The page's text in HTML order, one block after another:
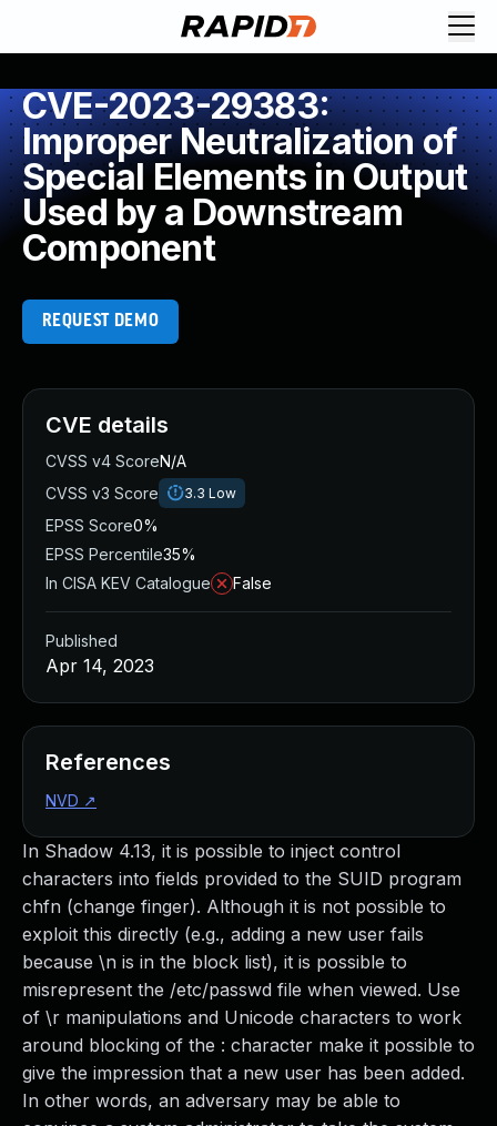
CVE-2023-29383:
Improper Neutralization of
Special Elements in Output
Used by a Downstream
Component
REQUEST DEMO
In Shadow 4.13, it is possible to inject control
characters into fields provided to the SUID program
chfn (change finger). Although it is not possible to
exploit this directly (e.g., adding a new user fails
because \n is in the block list), it is possible to
misrepresent the /etc/passwd file when viewed. Use
of \r manipulations and Unicode characters to work
around blocking of the : character make it possible to
give the impression that a new user has been added.
In other words, an adversary may be able to
CVE details
CVSS v4 ScoreN/A
CVSS v3 Score
3.3 Low
EPSS Score0%
EPSS Percentile35%
In CISA KEV Catalogue
False
Published
Apr 14, 2023
References
NVD ↗